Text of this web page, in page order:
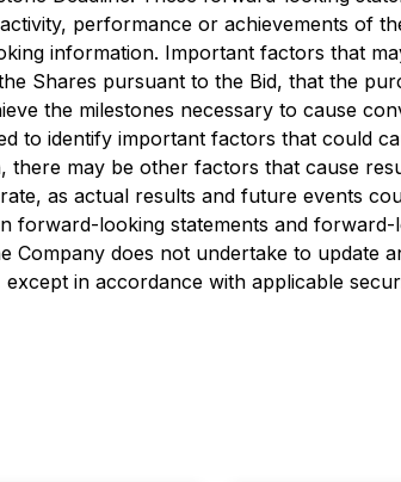
performance or achievements of
information. Important factors that
Shares pursuant to the Bid, that the
the milestones necessary to cause
to identify important factors that could
may be other factors that cause
as actual results and future events
forward-looking statements and
Company does not undertake to
in accordance with applicable